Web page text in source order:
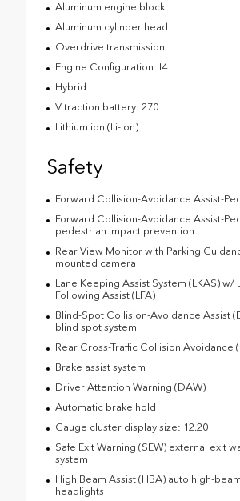
Aluminum engine block
Aluminum cylinder head
Overdrive transmission
Engine Configuration: I4
Hybrid
V traction battery: 270
Lithium ion (Li-ion)
Safety
Forward Collision-Avoidance Assist-
Forward Collision-Avoidance Assist-
pedestrian impact prevention
Rear View Monitor with Parking
mounted camera
Lane Keeping Assist System (LKAS) w/
Following Assist (LFA)
Blind-Spot Collision-Avoidance Assist
blind spot system
Rear Cross-Traffic Collision Avoidance
Brake assist system
Driver Attention Warning (DAW)
Automatic brake hold
Gauge cluster display size: 12.20
Safe Exit Warning (SEW) external exit
system
High Beam Assist (HBA) auto high-beam
headlights